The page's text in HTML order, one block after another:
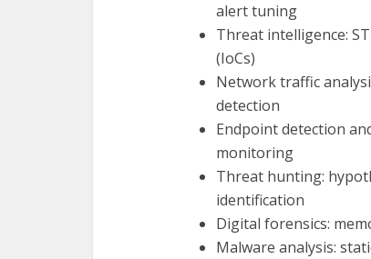
alert tuning
Threat intelligence:
(IoCs)
Network traffic
detection
Endpoint detection
monitoring
Threat hunting:
identification
Digital forensics:
Malware analysis: